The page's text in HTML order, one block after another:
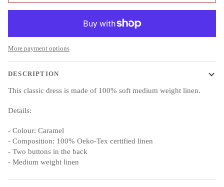
More payment options
DESCRIPTION
This classic dress is made of 100% soft medium weight linen.
Details:
- Colour: Caramel
- Composition: 100% Oeko-Tex certified linen
- Two buttons in the back
- Medium weight linen